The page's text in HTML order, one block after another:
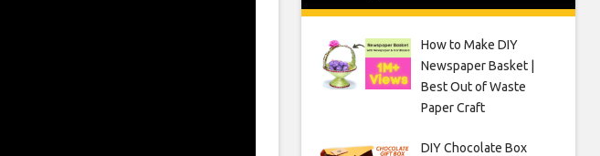
How to Make DIY
Newspaper Basket |
Best Out of Waste
Paper Craft
DIY Chocolate Box